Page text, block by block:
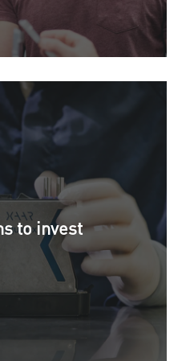
to invest